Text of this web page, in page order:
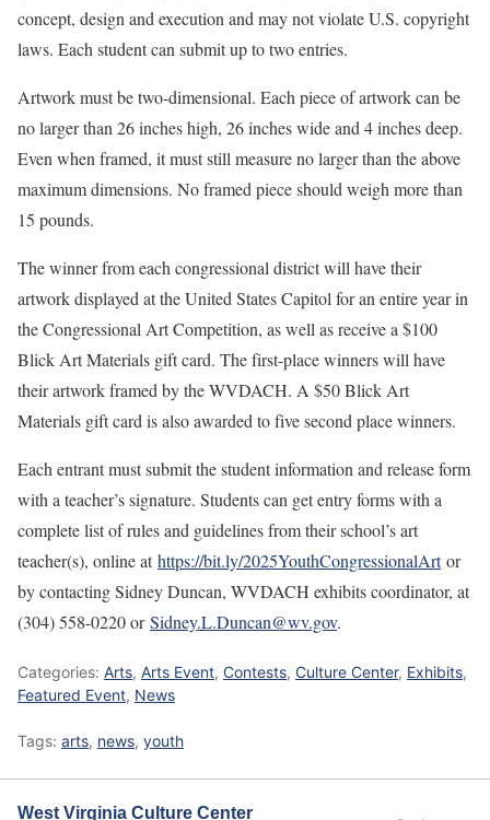
concept, design and execution and may not violate U.S. copyright
laws. Each student can submit up to two entries.
Artwork must be two-dimensional. Each piece of artwork can be
no larger than 26 inches high, 26 inches wide and 4 inches deep.
Even when framed, it must still measure no larger than the above
maximum dimensions. No framed piece should weigh more than
15 pounds.
The winner from each congressional district will have their
artwork displayed at the United States Capitol for an entire year in
the Congressional Art Competition, as well as receive a $100
Blick Art Materials gift card. The first-place winners will have
their artwork framed by the WVDACH. A $50 Blick Art
Materials gift card is also awarded to five second place winners.
Each entrant must submit the student information and release form
with a teacher’s signature. Students can get entry forms with a
complete list of rules and guidelines from their school’s art
teacher(s), online athttps://bit.ly/2025YouthCongressionalArtor
by contacting Sidney Duncan, WVDACH exhibits coordinator, at
(304) 558-0220 orSidney.L.Duncan@wv.gov.
Categories: Arts, Arts Event, Contests, Culture Center, Exhibits,
Featured Event, News
Tags: arts, news, youth
West Virginia Culture Center